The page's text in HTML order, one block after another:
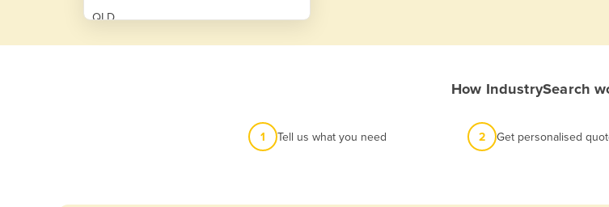
QLD
SA
How IndustrySearch
1 Tell us what you need 2 Get personalised